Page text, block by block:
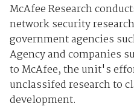
McAfee Research
network security
government agencies
Agency and companies
to McAfee, the unit's
unclassifed research to
development.